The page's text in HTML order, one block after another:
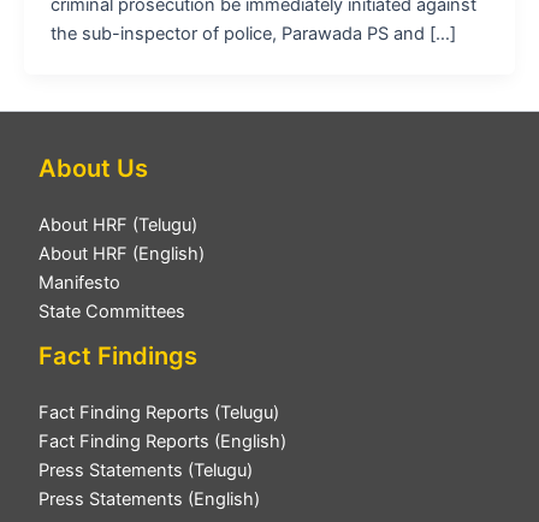
criminal prosecution be immediately initiated against
the sub-inspector of police, Parawada PS and […]
About Us
About HRF (Telugu)
About HRF (English)
Manifesto
State Committees
Fact Findings
Fact Finding Reports (Telugu)
Fact Finding Reports (English)
Press Statements (Telugu)
Press Statements (English)